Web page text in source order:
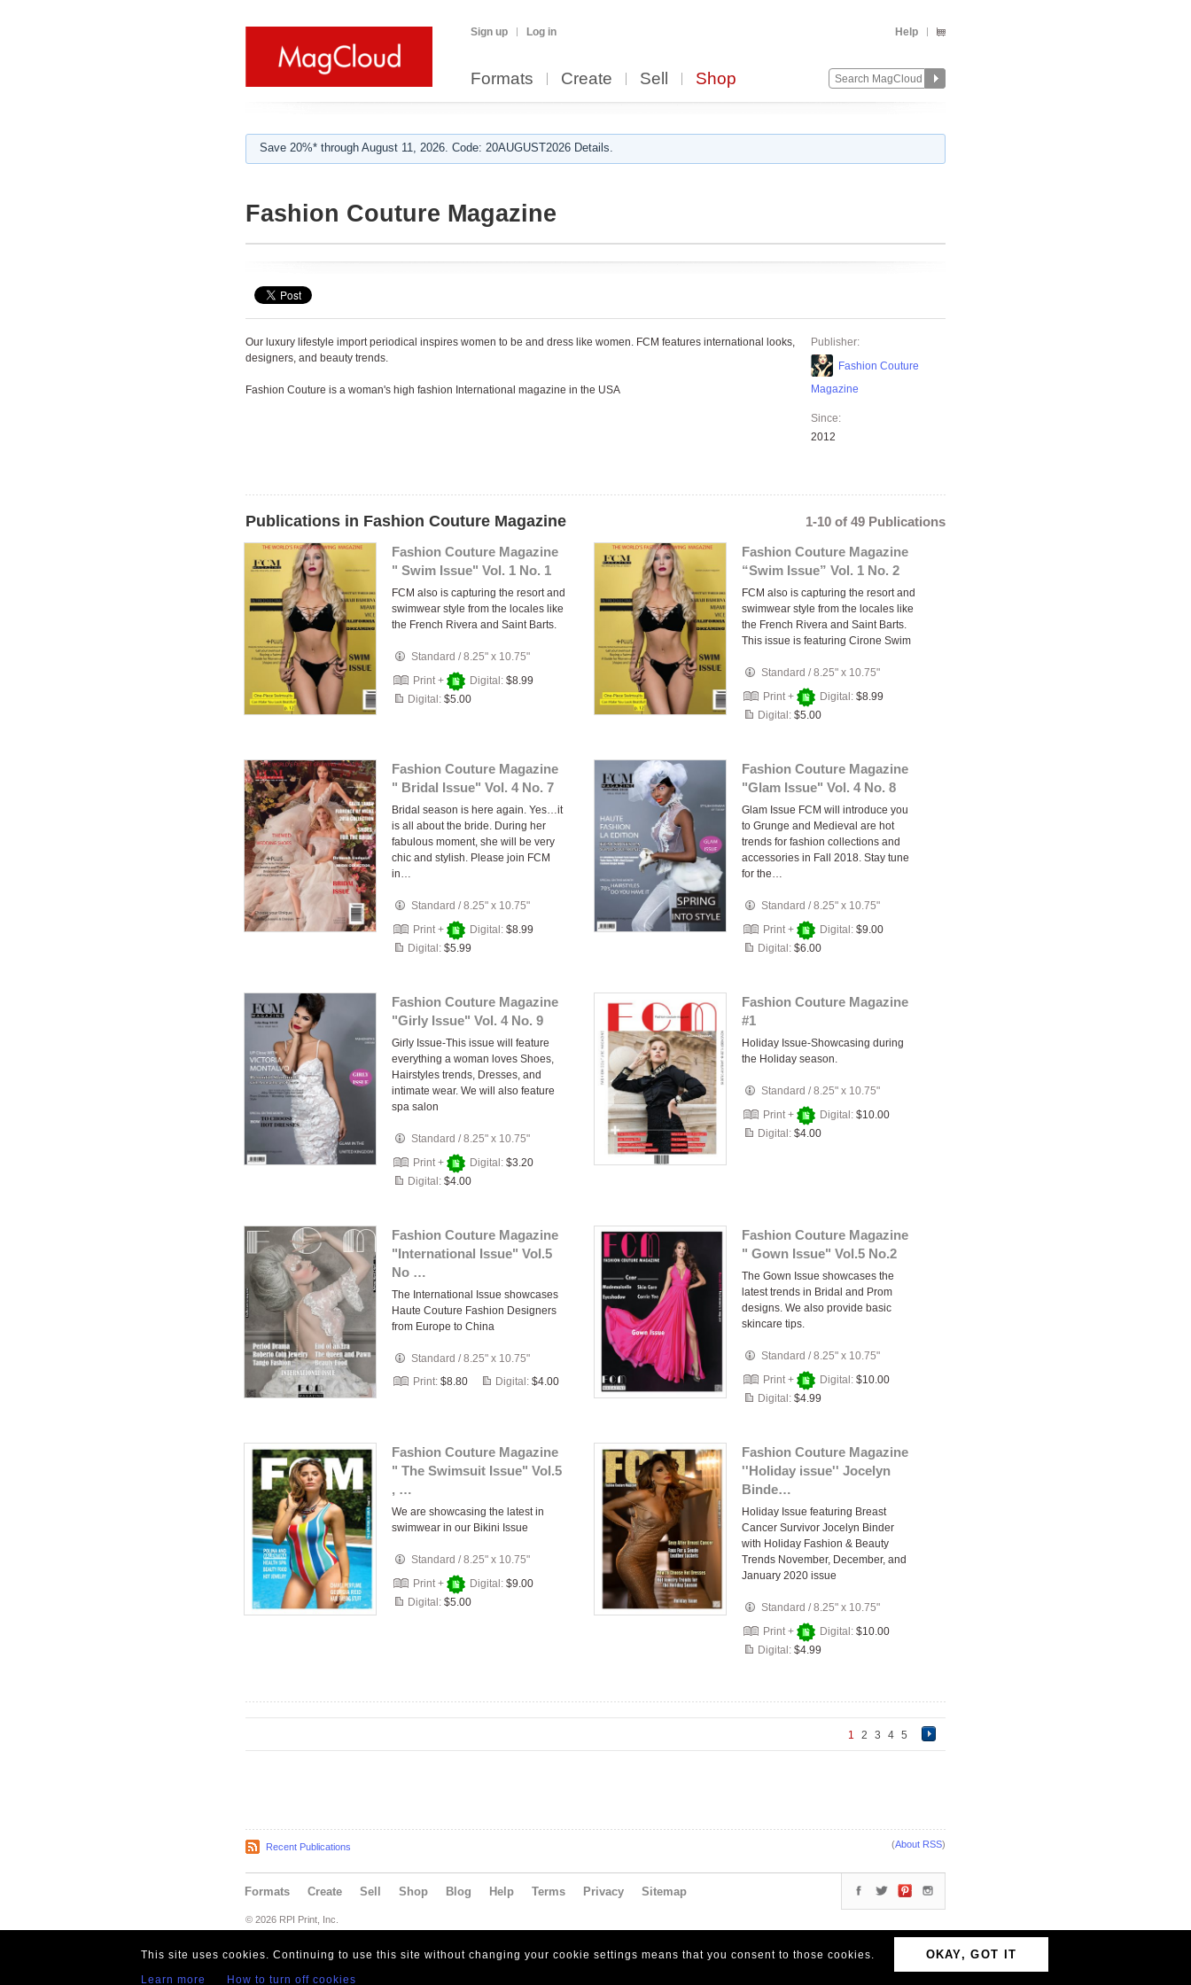
Sign up Log in Help
Formats Create Sell Shop
Save 20%* through August 11, 2026. Code: 20AUGUST2026 Details.
Fashion Couture Magazine
Publisher:
Fashion Couture
Magazine
Since:
2012
Our luxury lifestyle import periodical inspires women to be and dress like women. FCM features international looks,
designers, and beauty trends.
Fashion Couture is a woman's high fashion International magazine in the USA
Publications in Fashion Couture Magazine
1-10 of 49 Publications
Fashion Couture Magazine
" Swim Issue" Vol. 1 No. 1
FCM also is capturing the resort and
swimwear style from the locales like
the French Rivera and Saint Barts.
Standard /8.25" x 10.75"
Print +
Digital: $8.99
Digital: $5.00
Fashion Couture Magazine
“Swim Issue” Vol. 1 No. 2
FCM also is capturing the resort and
swimwear style from the locales like
the French Rivera and Saint Barts.
This issue is featuring Cirone Swim
Standard /8.25" x 10.75"
Print +
Digital: $8.99
Digital: $5.00
Fashion Couture Magazine
" Bridal Issue" Vol. 4 No. 7
Bridal season is here again. Yes…it
is all about the bride. During her
fabulous moment, she will be very
chic and stylish. Please join FCM
in…
Standard /8.25" x 10.75"
Print +
Digital: $8.99
Digital: $5.99
Fashion Couture Magazine
"Glam Issue" Vol. 4 No. 8
Glam Issue FCM will introduce you
to Grunge and Medieval are hot
trends for fashion collections and
accessories in Fall 2018. Stay tune
for the…
Standard /8.25" x 10.75"
Print +
Digital: $9.00
Digital: $6.00
Fashion Couture Magazine
"Girly Issue" Vol. 4 No. 9
Girly Issue-This issue will feature
everything a woman loves Shoes,
Hairstyles trends, Dresses, and
intimate wear. We will also feature
spa salon
Standard /8.25" x 10.75"
Print +
Digital: $3.20
Digital: $4.00
Fashion Couture Magazine
#1
Holiday Issue-Showcasing during
the Holiday season.
Standard /8.25" x 10.75"
Print +
Digital: $10.00
Digital: $4.00
Fashion Couture Magazine
"International Issue" Vol.5
No …
The International Issue showcases
Haute Couture Fashion Designers
from Europe to China
Standard /8.25" x 10.75"
Print: $8.80 Digital: $4.00
Fashion Couture Magazine
" Gown Issue" Vol.5 No.2
The Gown Issue showcases the
latest trends in Bridal and Prom
designs. We also provide basic
skincare tips.
Standard /8.25" x 10.75"
Print +
Digital: $10.00
Digital: $4.99
Fashion Couture Magazine
" The Swimsuit Issue" Vol.5
, …
We are showcasing the latest in
swimwear in our Bikini Issue
Standard /8.25" x 10.75"
Print +
Digital: $9.00
Digital: $5.00
Fashion Couture Magazine
''Holiday issue'' Jocelyn
Binde…
Holiday Issue featuring Breast
Cancer Survivor Jocelyn Binder
with Holiday Fashion & Beauty
Trends November, December, and
January 2020 issue
Standard /8.25" x 10.75"
Print +
Digital: $10.00
Digital: $4.99
1 2 3 4 5
Recent Publications (About RSS)
Formats Create Sell Shop Blog Help Terms Privacy Sitemap
© 2026 RPI Print, Inc.
This site uses cookies. Continuing to use this site without changing your cookie settings means that you consent to those cookies.
Learn more
How to turn off cookies
OKAY, GOT IT